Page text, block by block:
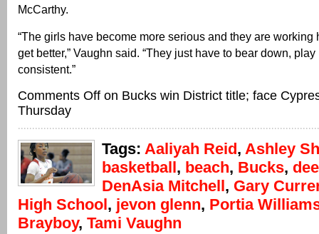
McCarthy.
“The girls have become more serious and they are working
get better,” Vaughn said. “They just have to bear down,
consistent.”
Comments Off on Bucks win District title; face
Thursday
Tags: Aaliyah Reid, Ashley
basketball, beach, Bucks,
DenAsia Mitchell, Gary
High School, jevon glenn, Portia
Brayboy, Tami Vaughn